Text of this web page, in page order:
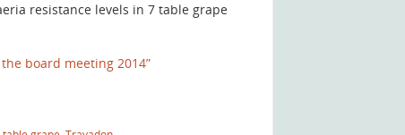
resistance levels in 7 table grape
board meeting 2014”